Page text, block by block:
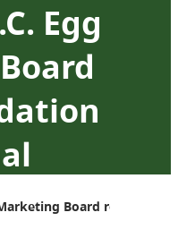
Egg
from
Board